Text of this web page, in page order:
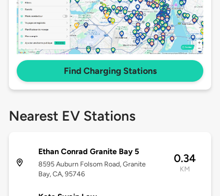
Find Charging Stations
Nearest EV Stations
Ethan Conrad Granite Bay 5
8595 Auburn Folsom Road, Granite
Bay, CA, 95746
0.34
KM